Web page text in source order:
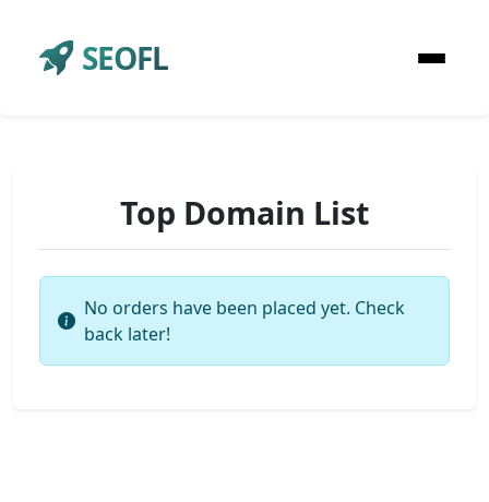
SEOFL
Top Domain List
No orders have been placed yet. Check
back later!